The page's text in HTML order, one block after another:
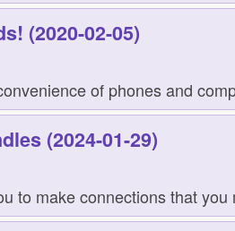
(2020-02-05)
of phones and
(2024-01-29)
to make connections that